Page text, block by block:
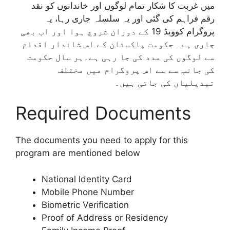
میں غربت کا شکار تمام لوگوں اور خاندانوں کو نقد
رقم فراہم کی گئی اور یہ سلسلہ جاری رہا، یہ
پروگرام کوویڈ 19 کے دوران شروع ہوا اور اب بھی
جاری ہے۔ حکومت پاکستان کے اس شاندار اقدام
سے لوگوں کی مدد کی جا رہی ہے۔ہر سال حکومت
کی جانب سے سے اس پروگرام میں مختلف
تبدیلیاں کی جاتی ہیں۔
Required Documents
The documents you need to apply for this
program are mentioned below
National Identity Card
Mobile Phone Number
Biometric Verification
Proof of Address or Residency